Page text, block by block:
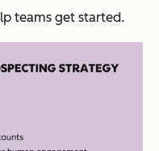
teams get started.